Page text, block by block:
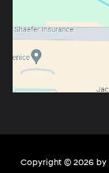
Copyright © 2026 by